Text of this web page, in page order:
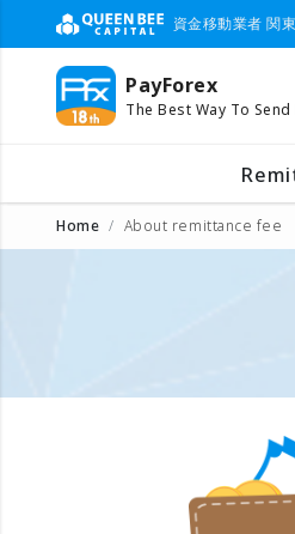
資金移動業者 関
PayForex
The Best Way To
Home About remittance fee